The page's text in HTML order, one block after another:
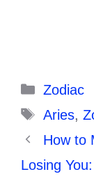
Zodiac
Tags
Aries,
How to
Losing